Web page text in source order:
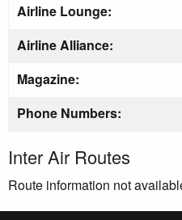
Airline Lounge:
Airline Alliance:
Magazine:
Phone Numbers:
Inter Air Routes
Route information not